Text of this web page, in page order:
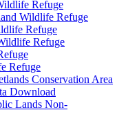
Refuge
Wildlife Refuge
Refuge
Refuge
Refuge
Conservation Area
Download
Lands Non-